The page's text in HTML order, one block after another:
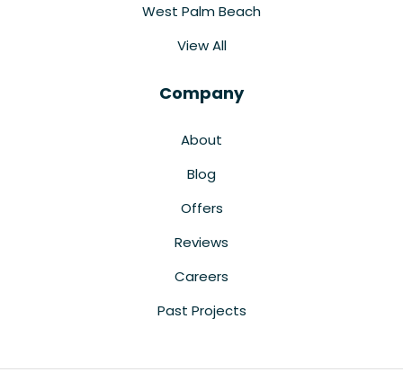
West Palm Beach
View All
Company
About
Blog
Offers
Reviews
Careers
Past Projects